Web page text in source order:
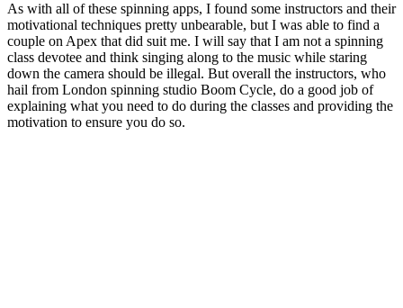
As with all of these spinning apps, I found some instructors and their
motivational techniques pretty unbearable, but I was able to find a
couple on Apex that did suit me. I will say that I am not a spinning
class devotee and think singing along to the music while staring
down the camera should be illegal. But overall the instructors, who
hail from London spinning studio Boom Cycle, do a good job of
explaining what you need to do during the classes and providing the
motivation to ensure you do so.